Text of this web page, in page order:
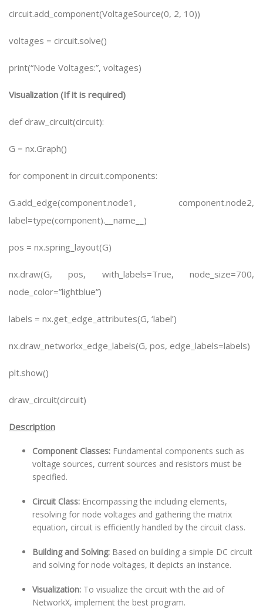
circuit.add_component(VoltageSource(0, 2, 10))
voltages = circuit.solve()
print(“Node Voltages:”, voltages)
Visualization (If it is required)
def draw_circuit(circuit):
G = nx.Graph()
for component in circuit.components:
G.add_edge(component.node1, component.node2,
label=type(component).__name__)
pos = nx.spring_layout(G)
nx.draw(G, pos, with_labels=True, node_size=700,
node_color=”lightblue”)
labels = nx.get_edge_attributes(G, ‘label’)
nx.draw_networkx_edge_labels(G, pos, edge_labels=labels)
plt.show()
draw_circuit(circuit)
Description
Component Classes: Fundamental components such as
voltage sources, current sources and resistors must be
specified.
Circuit Class: Encompassing the including elements,
resolving for node voltages and gathering the matrix
equation, circuit is efficiently handled by the circuit class.
Building and Solving: Based on building a simple DC circuit
and solving for node voltages, it depicts an instance.
Visualization: To visualize the circuit with the aid of
NetworkX, implement the best program.